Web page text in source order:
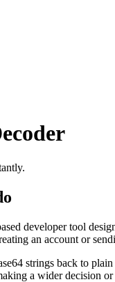
developer tool
an account or
strings back to
a wider decision